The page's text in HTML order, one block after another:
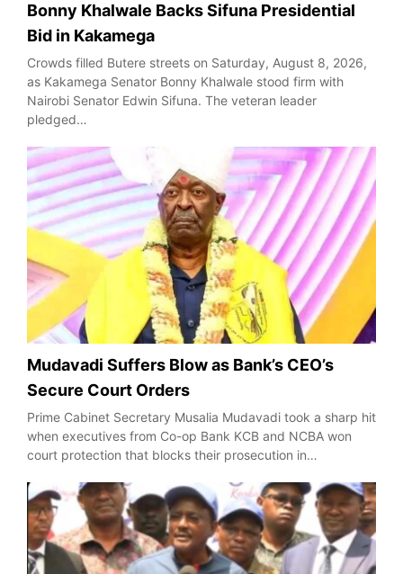
Bonny Khalwale Backs Sifuna Presidential
Bid in Kakamega
Crowds filled Butere streets on Saturday, August 8, 2026,
as Kakamega Senator Bonny Khalwale stood firm with
Nairobi Senator Edwin Sifuna. The veteran leader
pledged…
Mudavadi Suffers Blow as Bank’s CEO’s
Secure Court Orders
Prime Cabinet Secretary Musalia Mudavadi took a sharp hit
when executives from Co-op Bank KCB and NCBA won
court protection that blocks their prosecution in…